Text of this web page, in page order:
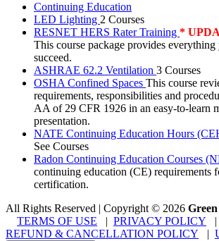
Continuing Education
LED Lighting 2 Courses
RESNET HERS Rater Training *
This course package provides everything
succeed.
ASHRAE 62.2 Ventilation 3 Courses
OSHA Confined Spaces This course
requirements, responsibilities and
AA of 29 CFR 1926 in an easy-to-learn
presentation.
NATE Continuing Education Hours
See Courses
Radon Continuing Education Courses
continuing education (CE) requirements
certification.
All Rights Reserved | Copyright © 2026
TERMS OF USE | PRIVACY POLICY |
REFUND & CANCELLATION POLICY |